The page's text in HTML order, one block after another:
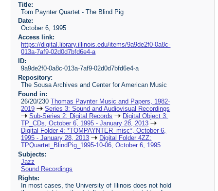
Title:
Tom Paynter Quartet - The Blind Pig
Date:
October 6, 1995
Access link:
https://digital.library.illinois.edu/items/9a9de2f0-0a8c-
013a-7af9-02d0d7bfd6e4-a
ID:
9a9de2f0-0a8c-013a-7af9-02d0d7bfd6e4-a
Repository:
The Sousa Archives and Center for American Music
Found in:
26/20/230Thomas Paynter Music and Papers, 1982-
2019
Series 3: Sound and Audiovisual Recordings
Sub-Series 2: Digital Records
Digital Object 3:
TP_CDs, October 6, 1995 - January 28, 2013
Digital Folder 4: *TOMPAYNTER_misc*, October 6,
1995 - January 28, 2013
Digital Folder 4ZZ:
TPQuartet_BlindPig_1995-10-06, October 6, 1995
Subjects:
Jazz
Sound Recordings
Rights:
In most cases, the University of Illinois does not hold